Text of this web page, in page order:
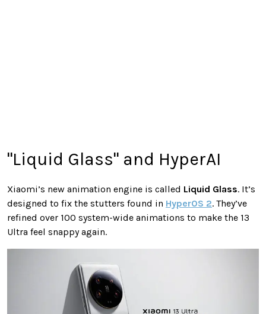
"Liquid Glass" and HyperAI
Xiaomi’s new animation engine is called Liquid Glass. It’s
designed to fix the stutters found in HyperOS 2. They’ve
refined over 100 system-wide animations to make the 13
Ultra feel snappy again.